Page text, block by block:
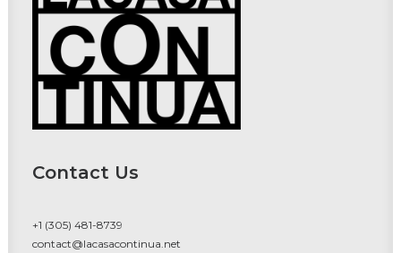
Contact Us
+1 (305) 481-8739
contact@lacasacontinua.net